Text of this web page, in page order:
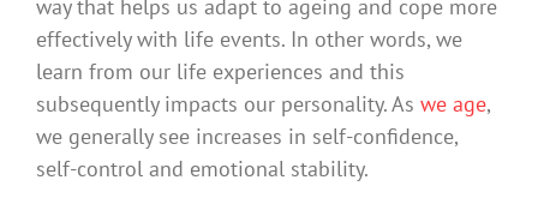
way that helps us adapt to ageing and cope more
effectively with life events. In other words, we
learn from our life experiences and this
subsequently impacts our personality. As we age,
we generally see increases in self-confidence,
self-control and emotional stability.